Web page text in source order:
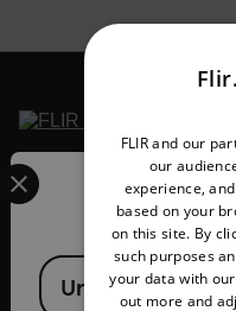
2026 © Flir All rights
reserved.
Select your preferred
Available Locations
United States
FLIR and our
our
experience,
based on your
on this site. By
such purposes
your data with
out more and